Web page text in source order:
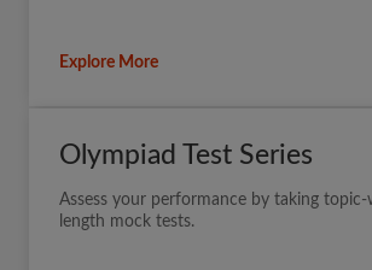
Explore More
Olympiad Test Series
Assess your performance by taking topic-
length mock tests.